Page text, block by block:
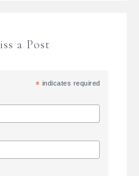
a Post
* indicates required